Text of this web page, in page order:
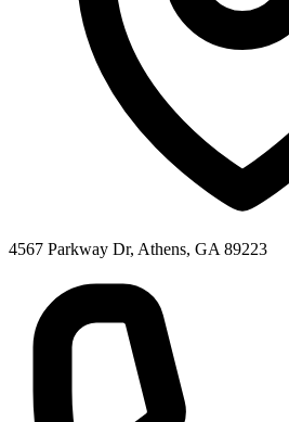
4567 Parkway Dr, Athens, GA 89223